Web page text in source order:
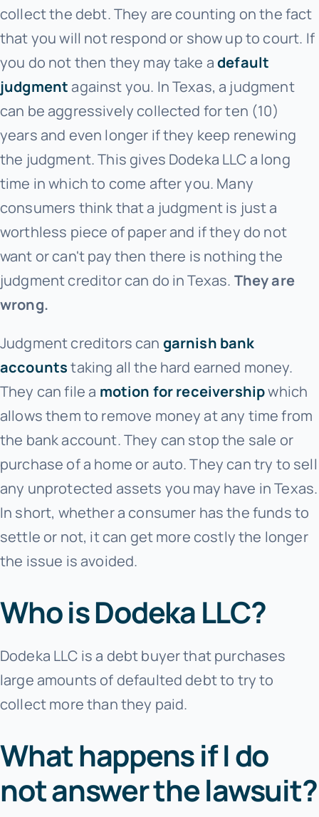
collect the debt. They are counting on the fact
that you will not respond or show up to court. If
you do not then they may take adefault
judgmentagainst you. In Texas, a judgment
can be aggressively collected for ten (10)
years and even longer if they keep renewing
the judgment. This gives Dodeka LLCa long
time in which to come after you. Many
consumers think that a judgment is just a
worthless piece of paper and if they do not
want or can't pay then there is nothing the
judgment creditor can do in Texas. They are
wrong.
Judgment creditors can garnish bank
accountstaking all the hard earned money.
They can file a motion for receivershipwhich
allows them to remove money at any time from
the bank account. They can stop the sale or
purchase of a home or auto. They can try to sell
any unprotected assets you may have in Texas.
In short, whether a consumer has the funds to
settle or not, it can get more costly the longer
the issue is avoided.
Who is Dodeka LLC?
Dodeka LLC is a debt buyer that purchases
large amounts of defaulted debt to try to
collect more than they paid.
What happens if I do
not answer the lawsuit?